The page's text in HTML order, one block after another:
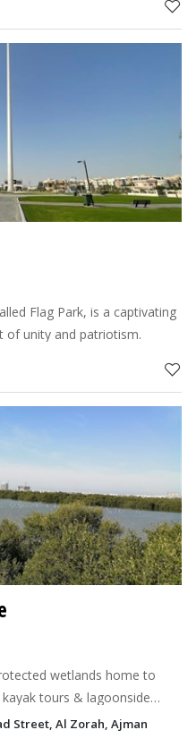
Flag Park, is a captivating
of unity and patriotism.
wetlands home to
tours & lagoonside
Street, Al Zorah, Ajman